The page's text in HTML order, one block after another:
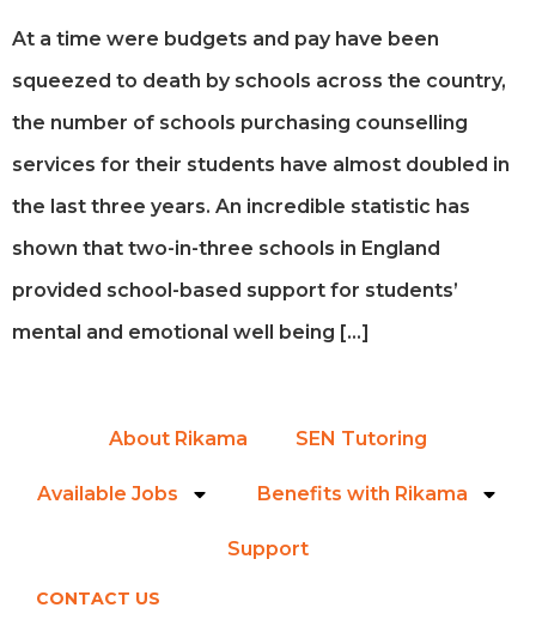
At a time were budgets and pay have been
squeezed to death by schools across the country,
the number of schools purchasing counselling
services for their students have almost doubled in
the last three years. An incredible statistic has
shown that two-in-three schools in England
provided school-based support for students’
mental and emotional well being […]
About Rikama SEN Tutoring
Available Jobs Benefits with Rikama
Support
CONTACT US